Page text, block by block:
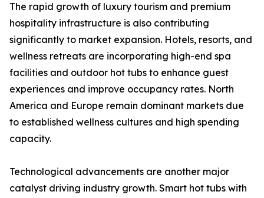
The rapid growth of luxury tourism and premium
hospitality infrastructure is also contributing
significantly to market expansion. Hotels, resorts, and
wellness retreats are incorporating high-end spa
facilities and outdoor hot tubs to enhance guest
experiences and improve occupancy rates. North
America and Europe remain dominant markets due
to established wellness cultures and high spending
capacity.
Technological advancements are another major
catalyst driving industry growth. Smart hot tubs with